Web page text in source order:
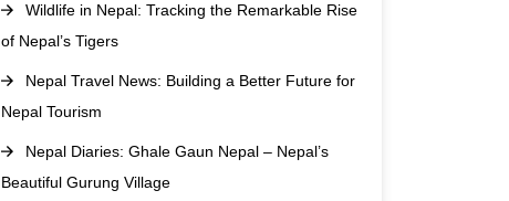
Wildlife in Nepal: Tracking the Remarkable Rise
of Nepal’s Tigers
Nepal Travel News: Building a Better Future for
Nepal Tourism
Nepal Diaries: Ghale Gaun Nepal – Nepal’s
Beautiful Gurung Village